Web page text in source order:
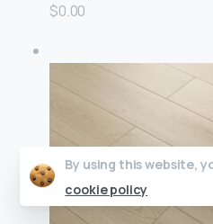
$0.00
By using this website,
cookie policy